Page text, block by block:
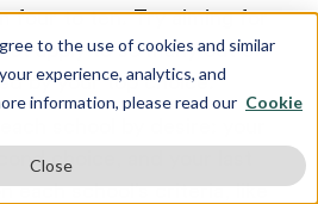
to the use of cookies and similar
experience, analytics, and
information, please read our Cookie
Close
four to ten. Try aiming for
apply to so many out of
by your top choice.
school by desire: your
choice, and your last
each school’s criteria, like